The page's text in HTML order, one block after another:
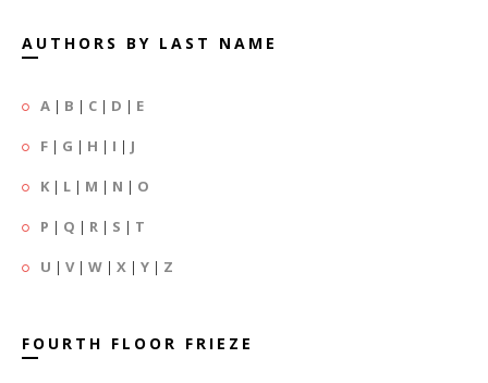
AUTHORS BY LAST NAME
A | B | C | D | E
F | G | H | I | J
K | L | M | N | O
P | Q | R | S | T
U | V| W | X | Y | Z
FOURTH FLOOR FRIEZE